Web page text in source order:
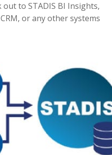
to STADIS BI Insights,
or any other systems